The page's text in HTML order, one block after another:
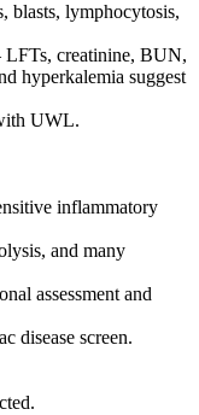
blasts, lymphocytosis,
creatinine, BUN,
hyperkalemia suggest
UWL.
inflammatory
and many
assessment and
disease screen.